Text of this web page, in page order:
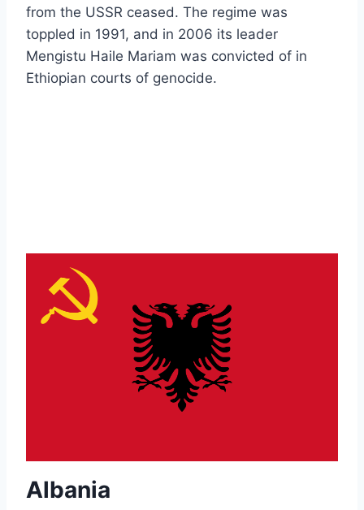
from the USSR ceased. The regime was
toppled in 1991, and in 2006 its leader
Mengistu Haile Mariam was convicted of in
Ethiopian courts of genocide.
Albania